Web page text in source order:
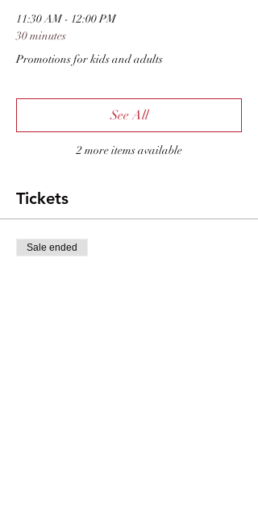
11:30 AM - 12:00 PM
30 minutes
Promotions for kids and adults
2 more items available
See All
Tickets
Sale ended